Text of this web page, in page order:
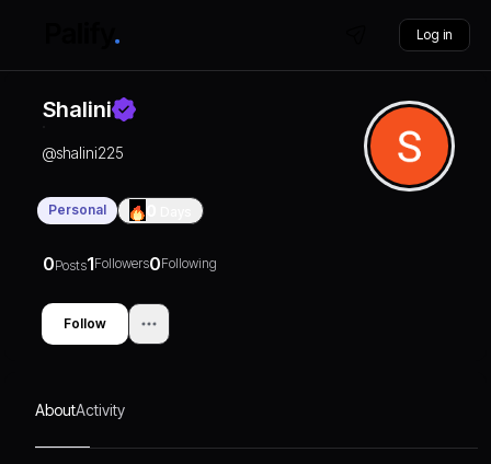
Log in
Shalini
@shalini225
Personal
0Posts1Followers0Following
Follow
AboutActivity